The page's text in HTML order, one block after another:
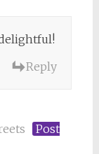
Reply
Post